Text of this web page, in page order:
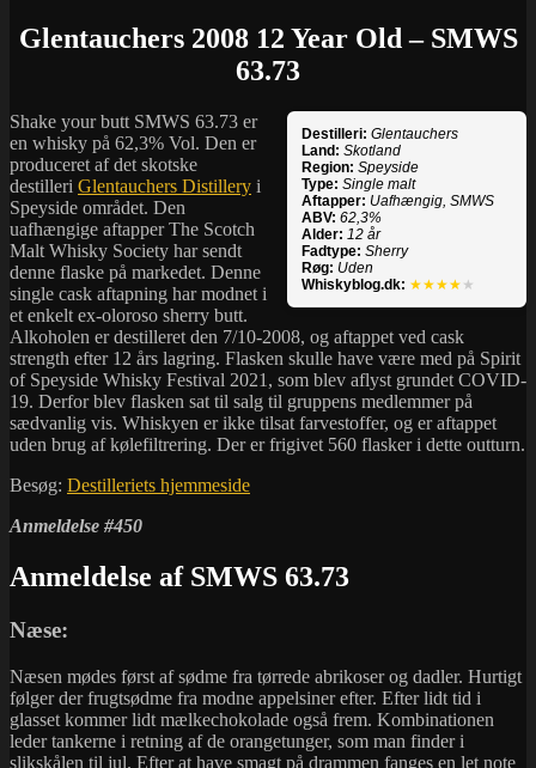
Glentauchers 2008 12 Year Old – SMWS
63.73
Destilleri: Glentauchers
Land: Skotland
Region: Speyside
Type: Single malt
Aftapper: Uafhængig, SMWS
ABV: 62,3%
Alder: 12 år
Fadtype: Sherry
Røg: Uden
Whiskyblog.dk: ★★★★ ★
Shake your butt SMWS 63.73 er
en whisky på 62,3% Vol. Den er
produceret af det skotske
destilleri Glentauchers Distillery i
Speyside området. Den
uafhængige aftapper The Scotch
Malt Whisky Society har sendt
denne flaske på markedet. Denne
single cask aftapning har modnet i
et enkelt ex-oloroso sherry butt.
Alkoholen er destilleret den 7/10-2008, og aftappet ved cask
strength efter 12 års lagring. Flasken skulle have være med på Spirit
of Speyside Whisky Festival 2021, som blev aflyst grundet COVID-
19. Derfor blev flasken sat til salg til gruppens medlemmer på
sædvanlig vis. Whiskyen er ikke tilsat farvestoffer, og er aftappet
uden brug af kølefiltrering. Der er frigivet 560 flasker i dette outturn.
Besøg: Destilleriets hjemmeside
Anmeldelse #450
Anmeldelse af SMWS 63.73
Næse:
Næsen mødes først af sødme fra tørrede abrikoser og dadler. Hurtigt
følger der frugtsødme fra modne appelsiner efter. Efter lidt tid i
glasset kommer lidt mælkechokolade også frem. Kombinationen
leder tankerne i retning af de orangetunger, som man finder i
slikskålen til jul. Efter at have smagt på drammen fanges en let note